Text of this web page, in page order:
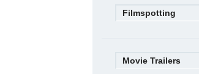
Filmspotting
Movie Trailers